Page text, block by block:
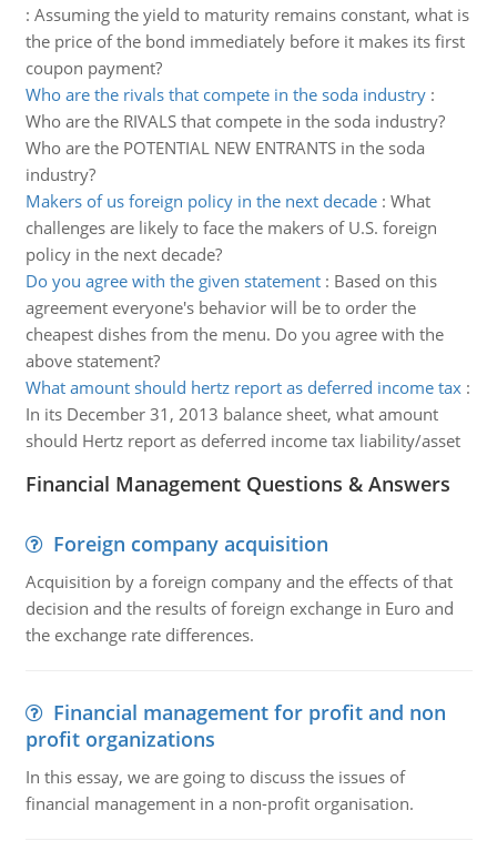
: Assuming the yield to maturity remains constant, what is
the price of the bond immediately before it makes its first
coupon payment?
Who are the rivals that compete in the soda industry:
Who are the RIVALS that compete in the soda industry?
Who are the POTENTIAL NEW ENTRANTS in the soda
industry?
Makers of us foreign policy in the next decade: What
challenges are likely to face the makers of U.S. foreign
policy in the next decade?
Do you agree with the given statement: Based on this
agreement everyone's behavior will be to order the
cheapest dishes from the menu. Do you agree with the
above statement?
What amount should hertz report as deferred income tax:
In its December 31, 2013 balance sheet, what amount
should Hertz report as deferred income tax liability/asset
Financial Management Questions & Answers
Foreign company acquisition
Acquisition by a foreign company and the effects of that
decision and the results of foreign exchange in Euro and
the exchange rate differences.
Financial management for profit and non
profit organizations
In this essay, we are going to discuss the issues of
financial management in a non-profit organisation.